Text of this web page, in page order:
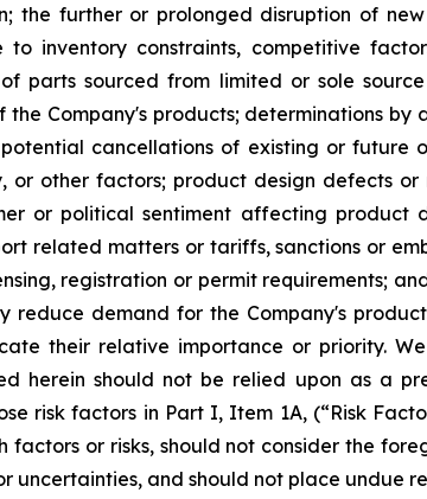
the further or prolonged disruption of
inventory constraints, competitive
parts sourced from limited or sole
Company's products; determinations
cancellations of existing or
other factors; product design defects
or political sentiment affecting
related matters or tariffs, sanctions or
registration or permit requirements;
demand for the Company's
their relative importance or priority.
herein should not be relied upon as a
risk factors in Part I, Item 1A, (“Risk
or risks, should not consider the
uncertainties, and should not place undue